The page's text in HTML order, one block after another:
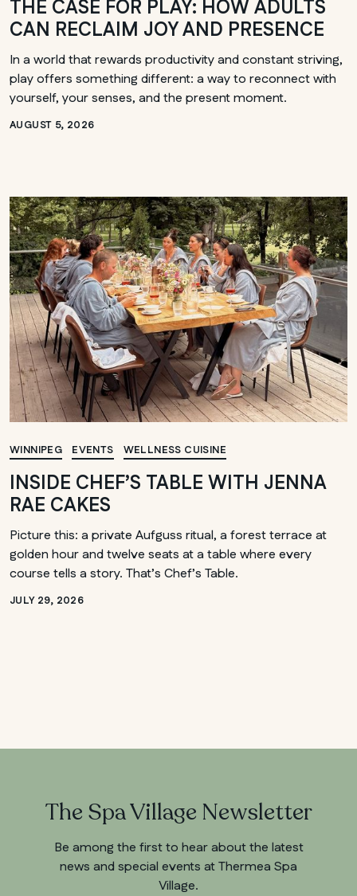
THE CASE FOR PLAY: HOW ADULTS
CAN RECLAIM JOY AND PRESENCE
In a world that rewards productivity and constant striving,
play offers something different: a way to reconnect with
yourself, your senses, and the present moment.
AUGUST 5, 2026
WINNIPEG EVENTS WELLNESS CUISINE
INSIDE CHEF’S TABLE WITH JENNA
RAE CAKES
Picture this: a private Aufguss ritual, a forest terrace at
golden hour and twelve seats at a table where every
course tells a story. That’s Chef’s Table.
JULY 29, 2026
The Spa Village Newsletter
Be among the first to hear about the latest
news and special events at Thermea Spa
Village.